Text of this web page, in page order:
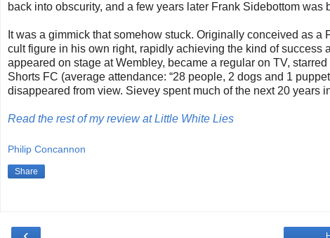
back into obscurity, and a few years later Frank Sidebottom was
It was a gimmick that somehow stuck. Originally conceived as
cult figure in his own right, rapidly achieving the kind of
appeared on stage at Wembley, became a regular on TV,
Shorts FC (average attendance: “28 people, 2 dogs and 1
disappeared from view. Sievey spent much of the next 20 years
Read the rest of my review at Little White Lies
Philip Concannon
Share